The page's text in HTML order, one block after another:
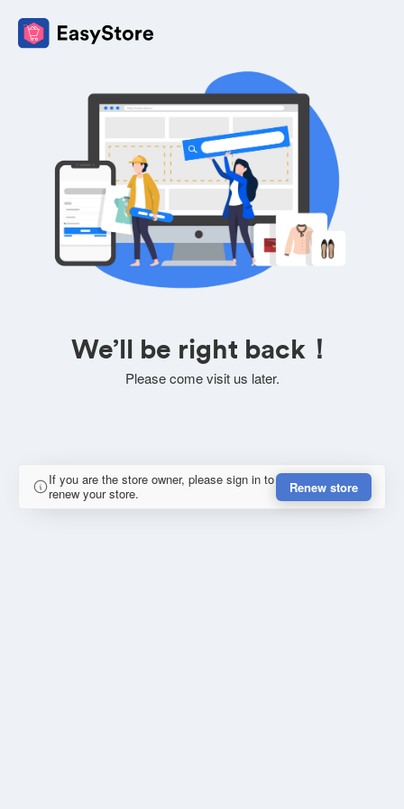
We’ll be right back！
Please come visit us later.
If you are the store owner, please sign in to
renew your store.
Renew store